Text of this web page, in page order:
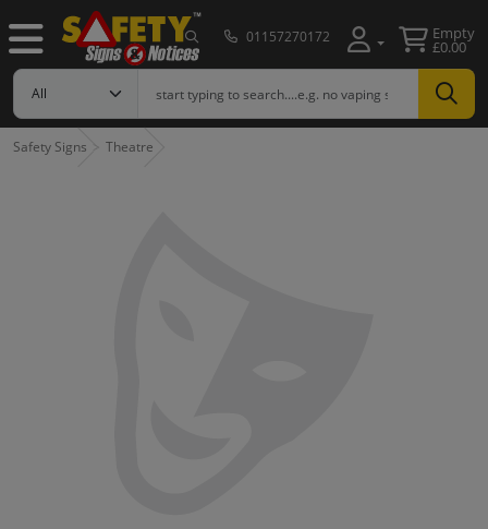
01157270172 Empty
£0.00
Safety Signs Theatre